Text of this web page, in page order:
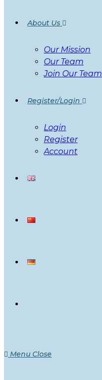
About Us
Our Mission
Our Team
Join Our Team
Register/Login
Login
Register
Account
Menu Close